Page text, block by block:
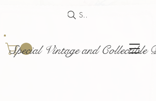
Special Vintage and Collectible
Search